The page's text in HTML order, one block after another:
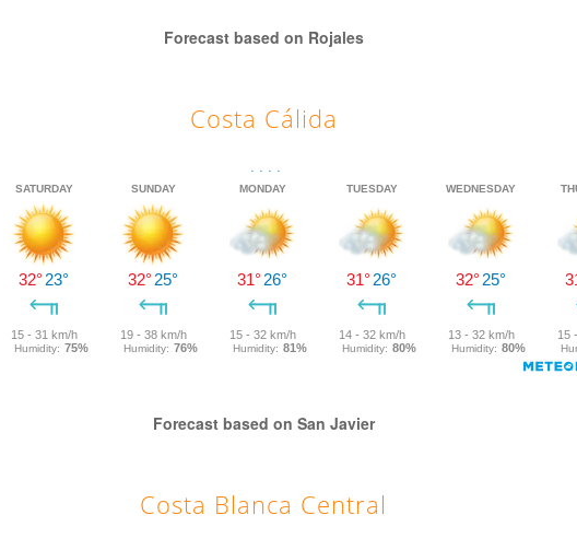
Forecast based on Rojales
Costa Cálida
Forecast based on San Javier
Costa Blanca Central